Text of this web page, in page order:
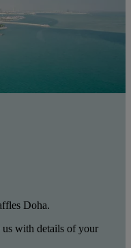
Doha.
with details of your